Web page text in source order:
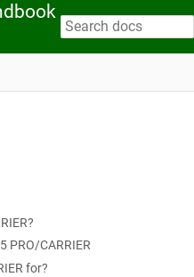
PRO/CARRIER
for?